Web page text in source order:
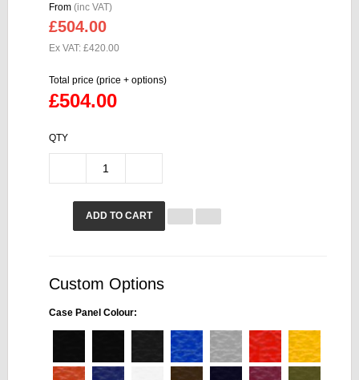
From (inc VAT)
£504.00
Ex VAT: £420.00
Total price (price + options)
£504.00
QTY
ADD TO CART
Custom Options
Case Panel Colour: